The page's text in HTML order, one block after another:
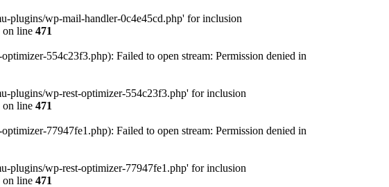
plugins/wp-mail-handler-0c4e45cd.php' for inclusion
on line 471
554c23f3.php): Failed to open stream: Permission denied in
plugins/wp-rest-optimizer-554c23f3.php' for inclusion
on line 471
77947fe1.php): Failed to open stream: Permission denied in
plugins/wp-rest-optimizer-77947fe1.php' for inclusion
on line 471